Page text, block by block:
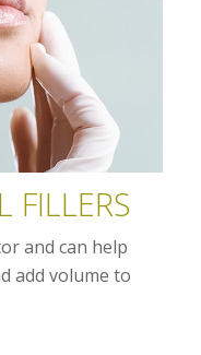
FILLERS
and can help
add volume to